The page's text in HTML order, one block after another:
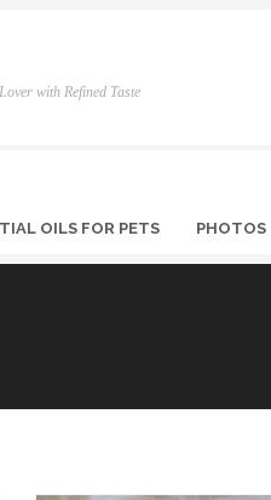
with Refined Taste
OILS FOR PETS PHOTOS